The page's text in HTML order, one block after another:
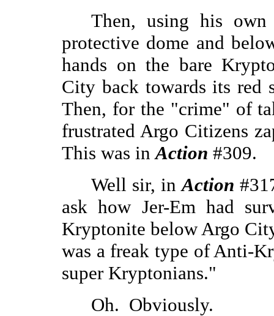
Then, using his
protective dome and
hands on the bare
City back towards its red
Then, for the "crime" of
frustrated Argo Citizens
This was inAction #309.
Well sir, inAction
ask how Jer-Em had
Kryptonite below Argo
was a freak type of Anti-
super Kryptonians."
Oh. Obviously.